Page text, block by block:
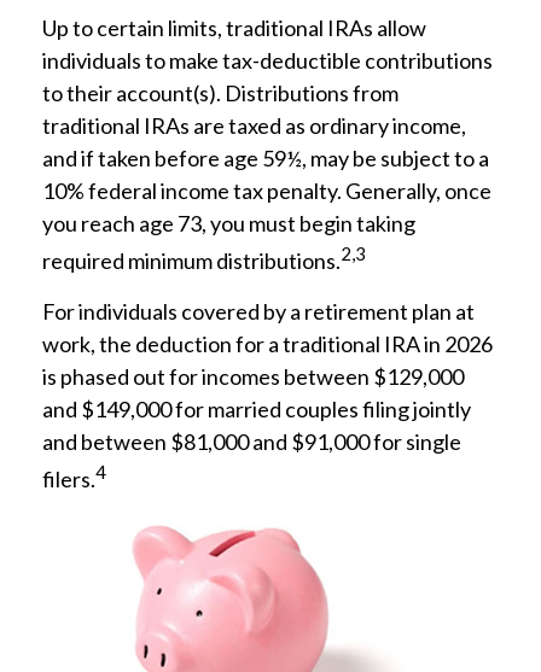
Up to certain limits, traditional IRAs allow
individuals to make tax-deductible contributions
to their account(s). Distributions from
traditional IRAs are taxed as ordinary income,
and if taken before age 59½, may be subject to a
10% federal income tax penalty. Generally, once
you reach age 73, you must begin taking
required minimum distributions.2,3
For individuals covered by a retirement plan at
work, the deduction for a traditional IRA in 2026
is phased out for incomes between $129,000
and $149,000 for married couples filing jointly
and between $81,000 and $91,000 for single
filers.4